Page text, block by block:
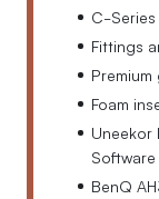
C-
Fittings
Foam
Uneekor
Software
BenQ